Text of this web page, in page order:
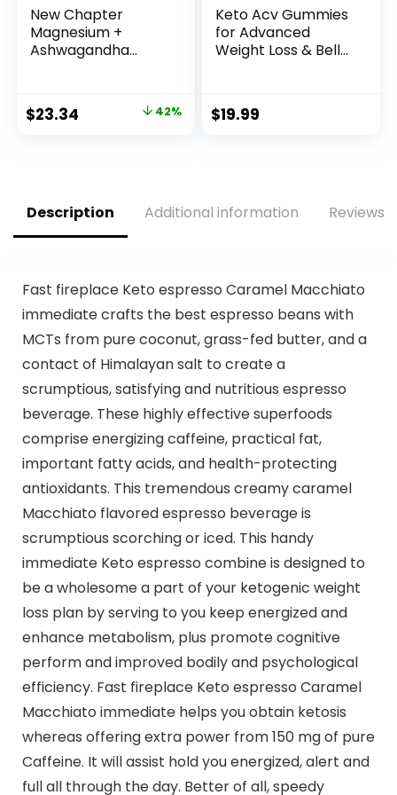
New Chapter
Magnesium +
Ashwagandha
Magnesium
Glycinate, 2.5x
Gluten Free, Non-
GMO – 60 ct (2
Month Supply)
Original
$23.34 42%
Keto Acv Gummies
for Advanced
Weight Loss & Belly
Cider Vinegar
Gummies – Rapid
Gluten Free
$19.99
Description Additional information Reviews
Fast fireplace Keto espresso Caramel Macchiato
immediate crafts the best espresso beans with
MCTs from pure coconut, grass-fed butter, and a
contact of Himalayan salt to create a
scrumptious, satisfying and nutritious espresso
beverage. These highly effective superfoods
comprise energizing caffeine, practical fat,
important fatty acids, and health-protecting
antioxidants. This tremendous creamy caramel
Macchiato flavored espresso beverage is
scrumptious scorching or iced. This handy
immediate Keto espresso combine is designed to
be a wholesome a part of your ketogenic weight
loss plan by serving to you keep energized and
enhance metabolism, plus promote cognitive
perform and improved bodily and psychological
efficiency. Fast fireplace Keto espresso Caramel
Macchiato immediate helps you obtain ketosis
whereas offering extra power from 150 mg of pure
Caffeine. It will assist hold you energized, alert and
full all through the day. Better of all, speedy